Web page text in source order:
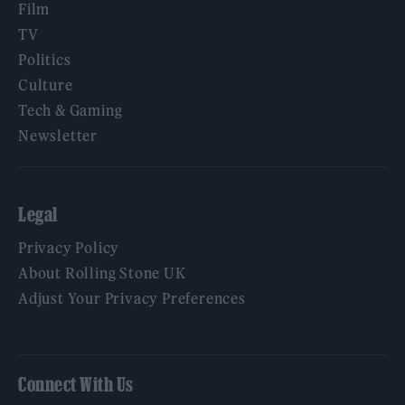
Film
TV
Politics
Culture
Tech & Gaming
Newsletter
Legal
Privacy Policy
About Rolling Stone UK
Adjust Your Privacy Preferences
Connect With Us